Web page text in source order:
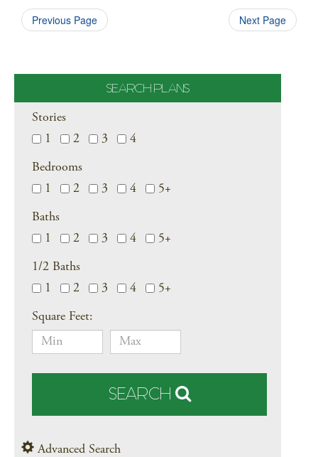
Previous Page Next Page
SEARCH PLANS
Stories
1
2 3 4
Bedrooms
1
2 3 4 5+
Baths
1
2 3 4 5+
1/2 Baths
1
2 3 4 5+
Square Feet:
SEARCH
Advanced Search